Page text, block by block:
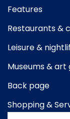
Features
Restaurants &
Leisure &
Museums & art
Back page
Shopping &